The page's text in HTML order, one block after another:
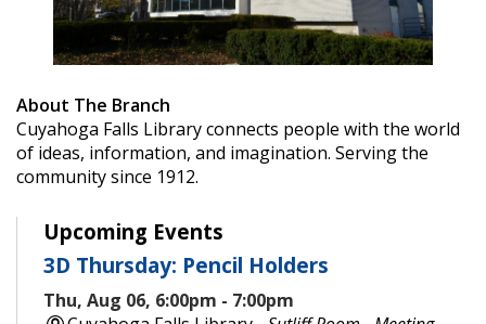
About The Branch
Cuyahoga Falls Library connects people with the world
of ideas, information, and imagination. Serving the
community since 1912.
Upcoming Events
3D Thursday: Pencil Holders
Thu, Aug 06, 6:00pm - 7:00pm